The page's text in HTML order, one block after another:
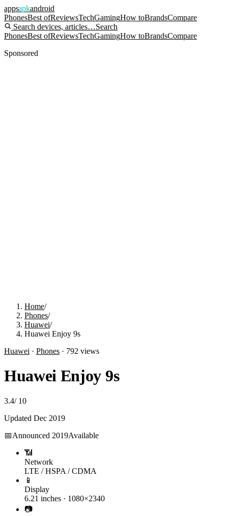
appsapkandroid
PhonesBest ofReviewsTechGamingHow toBrandsCompare
Search devices, articles…Search
PhonesBest ofReviewsTechGamingHow toBrandsCompare
Sponsored
Home/
Phones/
Huawei/
Huawei Enjoy 9s
Huawei · Phones · 792 views
Huawei Enjoy 9s
3.4/ 10
Updated Dec 2019
📅Announced 2019Available
📶
Network
LTE / HSPA / CDMA
📱
Display
6.21 inches · 1080×2340
📷